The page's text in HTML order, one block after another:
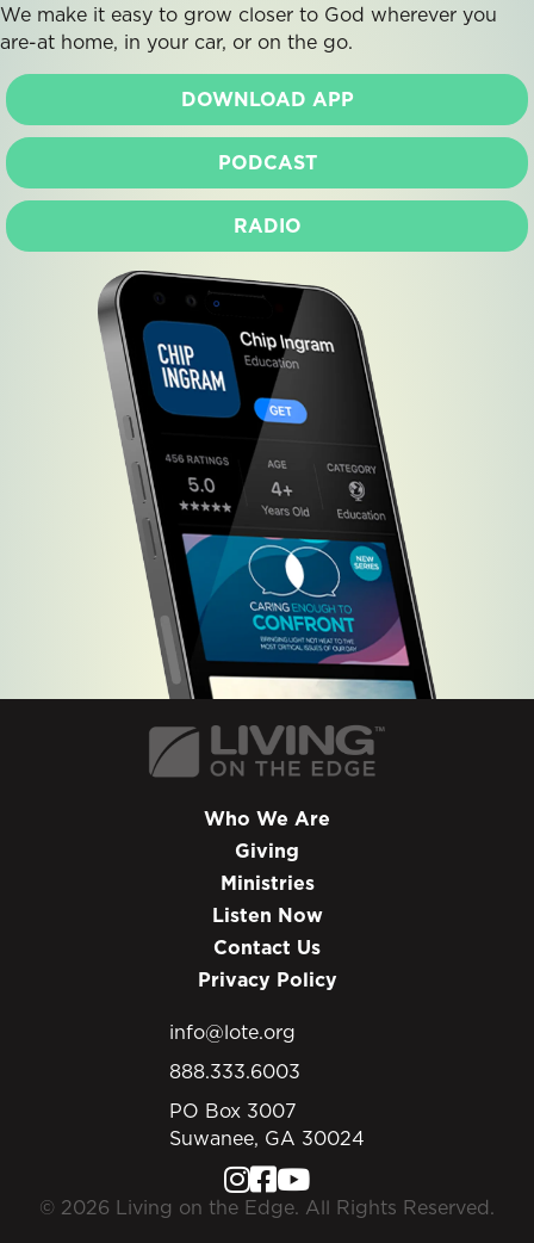
We make it easy to grow closer to God wherever you
are-at home, in your car, or on the go.
DOWNLOAD APP
PODCAST
RADIO
Who We Are
Giving
Ministries
Listen Now
Contact Us
Privacy Policy
info@lote.org
888.333.6003
PO Box 3007
Suwanee, GA 30024
© 2026 Living on the Edge. All Rights Reserved.